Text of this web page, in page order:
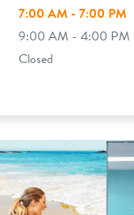
7:00 AM - 7:00 PM
9:00 AM - 4:00 PM
Closed